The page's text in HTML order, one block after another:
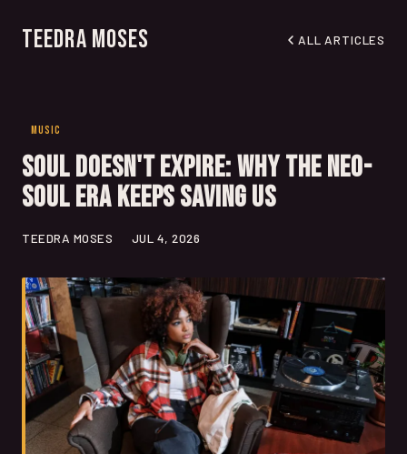
Teedra Moses ALL ARTICLES
MUSIC
Soul Doesn't Expire: Why the Neo-
Soul Era Keeps Saving Us
TEEDRA MOSES JUL 4, 2026